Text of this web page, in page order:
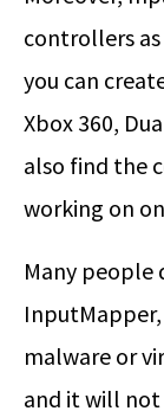
controllers
you can
Xbox 360,
also find the
working on
Many people
malware or
and it will